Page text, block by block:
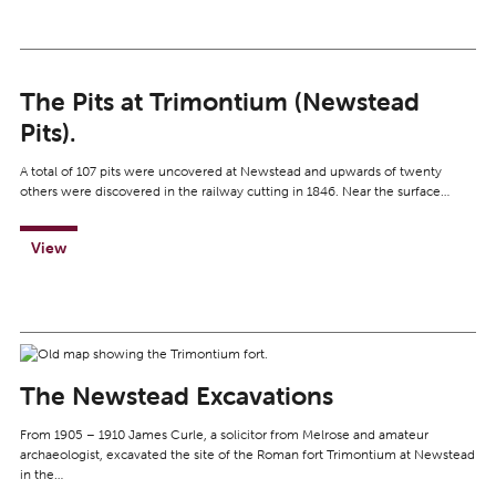
The Pits at Trimontium (Newstead
Pits).
A total of 107 pits were uncovered at Newstead and upwards of twenty
others were discovered in the railway cutting in 1846. Near the surface…
View
The Newstead Excavations
From 1905 – 1910 James Curle, a solicitor from Melrose and amateur
archaeologist, excavated the site of the Roman fort Trimontium at Newstead
in the…